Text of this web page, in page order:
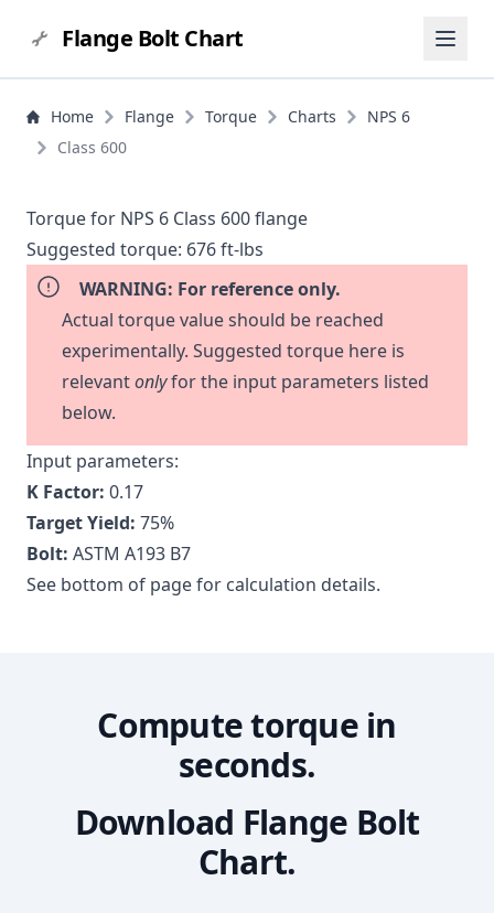
Flange Bolt Chart
Home Flange Torque Charts
NPS 6
Class 600
Torque for NPS 6 Class 600 flange
Suggested torque: 676 ft-lbs
WARNING: For reference only.
Actual torque value should be reached
experimentally. Suggested torque here is
relevantonlyfor the input parameters listed
below.
Input parameters:
K Factor: 0.17
Target Yield: 75%
Bolt: ASTM A193 B7
See bottom of page for calculation details.
Compute torque in
seconds.
Download Flange Bolt
Chart.